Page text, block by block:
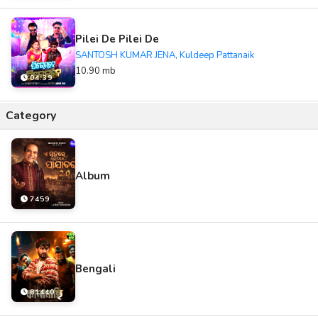
04:39
Pilei De Pilei De
SANTOSH KUMAR JENA, Kuldeep Pattanaik
10.90 mb
Category
7459
Album
81440
Bengali